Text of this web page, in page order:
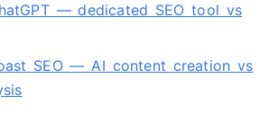
— dedicated SEO tool vs
SEO — AI content creation vs